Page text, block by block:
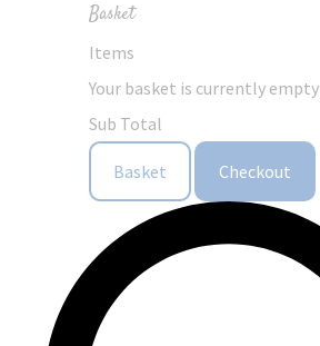
Basket
Items
Your basket is currently empty
Sub Total
Basket Checkout